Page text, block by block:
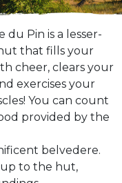
du Pin is a lesser-
that fills your
cheer, clears your
exercises your
You can count
provided by the
belvedere.
to the hut,